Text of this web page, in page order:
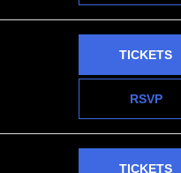
RSVP
TICKETS
TICKETS